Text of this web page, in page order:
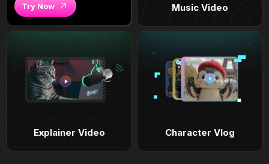
Try Now Music Video
Explainer Video Character Vlog